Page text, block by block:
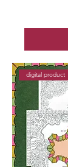
digital product